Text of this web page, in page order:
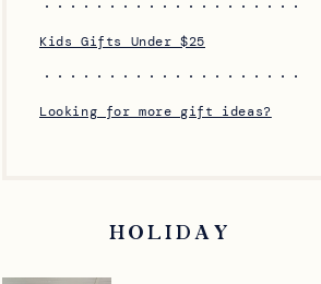
Kids Gifts Under $25
Looking for more gift ideas?
HOLIDAY